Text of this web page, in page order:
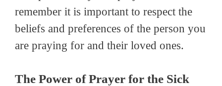
remember it is important to respect the
beliefs and preferences of the person you
are praying for and their loved ones.
The Power of Prayer for the Sick